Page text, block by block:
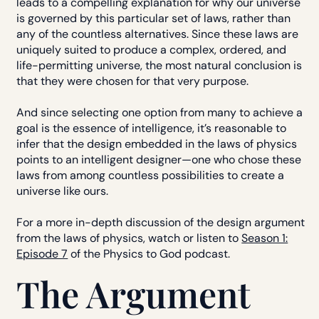
is governed by this particular set of laws, rather than
any of the countless alternatives. Since these laws are
uniquely suited to produce a complex, ordered, and
life-permitting universe, the most natural conclusion is
that they were chosen for that very purpose.
And since selecting one option from many to achieve a
goal is the essence of intelligence, it’s reasonable to
infer that the design embedded in the laws of physics
points to an intelligent designer—one who chose these
laws from among countless possibilities to create a
universe like ours.
For a more in-depth discussion of the design argument
from the laws of physics, watch or listen toSeason 1:
Episode 7 of the Physics to God podcast.
The Argument